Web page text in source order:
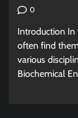
0
Introduction In
often find
various
Biochemical